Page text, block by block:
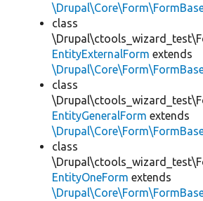
class
EntityExternalForm extends
class
EntityGeneralForm extends
class
EntityOneForm extends